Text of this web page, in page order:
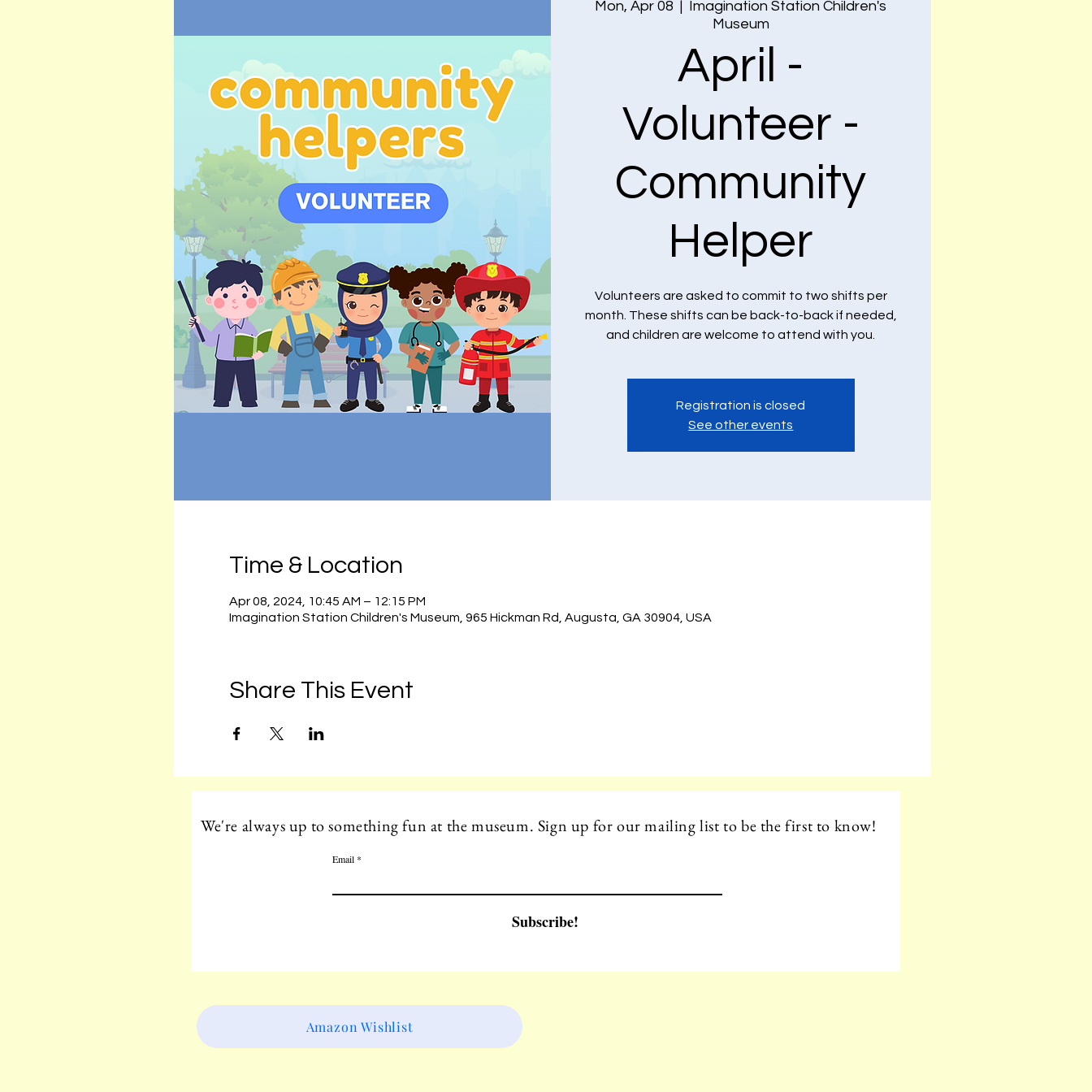
Mon, Apr 08
  |
Imagination Station Children's
Museum
April -
Volunteer -
Community
Helper
Volunteers are asked to commit to two shifts per
month. These shifts can be back-to-back if needed,
and children are welcome to attend with you.
Registration is closed
See other events
Time & Location
Apr 08, 2024, 10:45 AM – 12:15 PM
Imagination Station Children's Museum, 965 Hickman Rd, Augusta, GA 30904, USA
Share This Event
We're always up to something fun at the museum. Sign up for our mailing list to be the first to know!
Email
Subscribe!
Amazon Wishlist